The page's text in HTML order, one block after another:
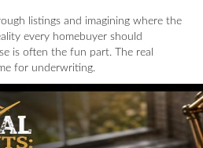
listings and imagining where the
every homebuyer should
is often the fun part. The real
for underwriting.